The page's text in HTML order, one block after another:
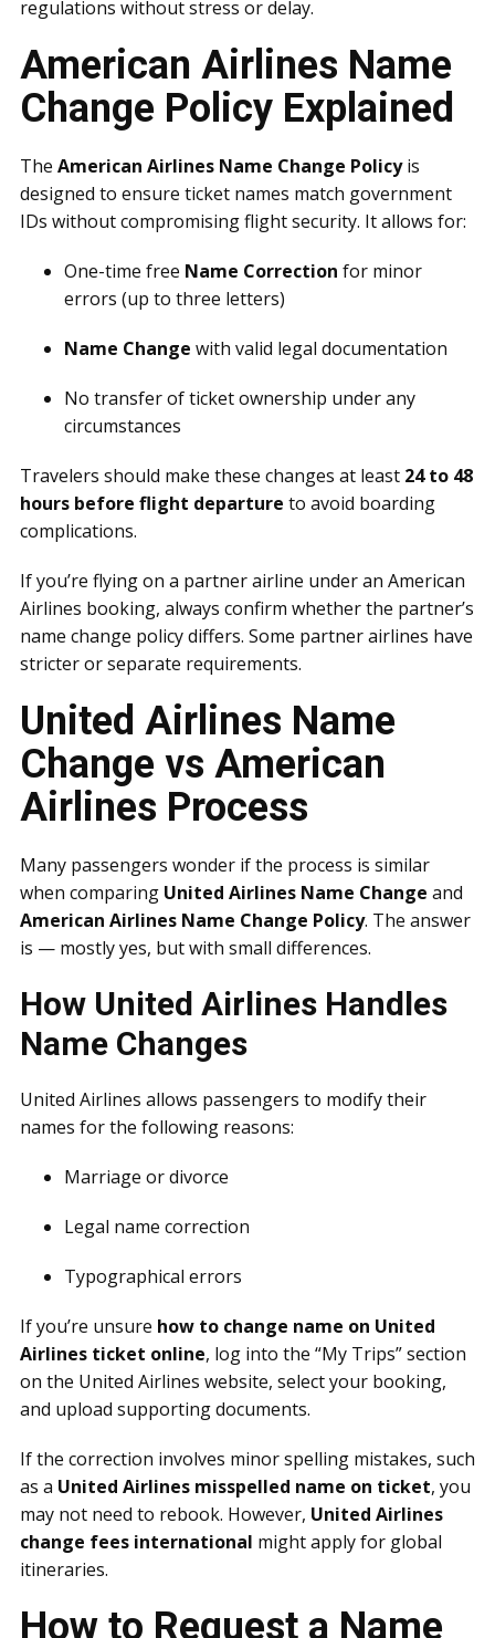
regulations without stress or delay.
American Airlines Name
Change Policy Explained
The American Airlines Name Change Policyis
designed to ensure ticket names match government
IDs without compromising flight security. It allows for:
One-time free Name Correction for minor
errors (up to three letters)
Name Change with valid legal documentation
No transfer of ticket ownership under any
circumstances
Travelers should make these changes at least 24 to 48
hours before flight departure to avoid boarding
complications.
If you’re flying on a partner airline under an American
Airlines booking, always confirm whether the partner’s
name change policy differs. Some partner airlines have
stricter or separate requirements.
United Airlines Name
Change vs American
Airlines Process
Many passengers wonder if the process is similar
when comparing United Airlines Name Change and
American Airlines Name Change Policy. The answer
is — mostly yes, but with small differences.
How United Airlines Handles
Name Changes
United Airlines allows passengers to modify their
names for the following reasons:
Marriage or divorce
Legal name correction
Typographical errors
If you’re unsure how to change name on United
Airlines ticket online, log into the “My Trips” section
on the United Airlines website, select your booking,
and upload supporting documents.
If the correction involves minor spelling mistakes, such
as a United Airlines misspelled name on ticket, you
may not need to rebook. However, United Airlines
change fees international might apply for global
itineraries.
How to Request a Name